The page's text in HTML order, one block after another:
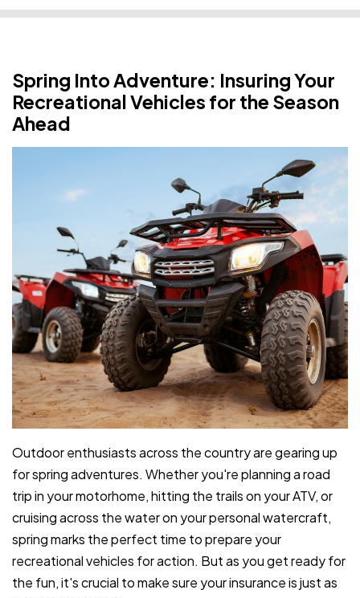
Spring Into Adventure: Insuring Your
Recreational Vehicles for the Season
Ahead
Outdoor enthusiasts across the country are gearing up
for spring adventures. Whether you're planning a road
trip in your motorhome, hitting the trails on your ATV, or
cruising across the water on your personal watercraft,
spring marks the perfect time to prepare your
recreational vehicles for action. But as you get ready for
the fun, it's crucial to make sure your insurance is just as